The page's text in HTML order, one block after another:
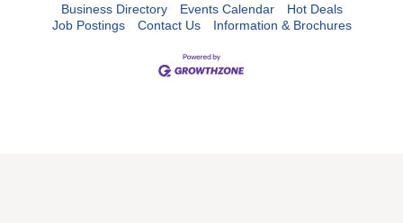
Business Directory Events Calendar
Hot Deals
Job Postings
Contact Us Information & Brochures